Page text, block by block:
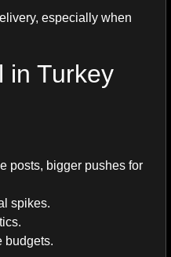
especially when
in Turkey
posts, bigger pushes for
spikes.
budgets.